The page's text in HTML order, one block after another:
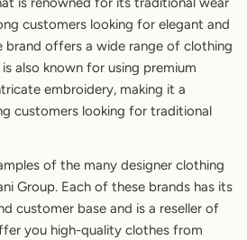
customers looking for elegant and
brand offers a wide range of clothing
is also known for using premium
embroidery, making it a
customers looking for traditional
of the many designer clothing
Group. Each of these brands has its
customer base and is a reseller of
you high-quality clothes from